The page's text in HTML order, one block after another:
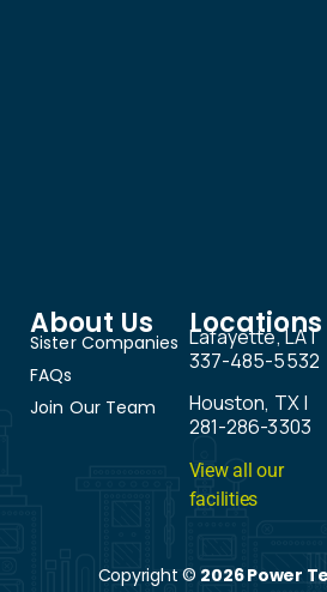
About Us
Sister Companies
FAQs
Join Our Team
Locations
Lafayette, LA |
337-485-5532
Houston, TX |
281-286-3303
View all our
facilities
Copyright © 2026 Power